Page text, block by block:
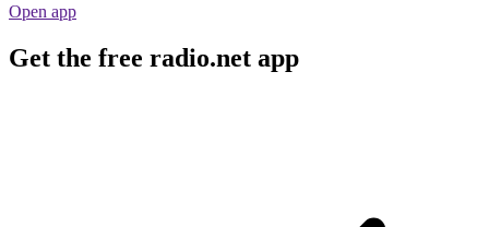
Open app
Get the free radio.net app